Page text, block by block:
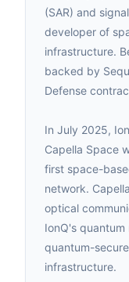
(SAR) and
developer of
infrastructure.
backed by
Defense
In July 2025,
Capella Space
first space-
network.
optical
IonQ's
quantum-
infrastructure.